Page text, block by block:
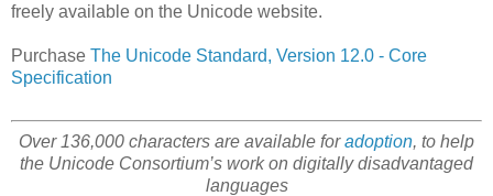
freely available on the Unicode website.
Purchase The Unicode Standard, Version 12.0 - Core
Specification
Over 136,000 characters are available foradoption, to help
the Unicode Consortium’s work on digitally disadvantaged
languages